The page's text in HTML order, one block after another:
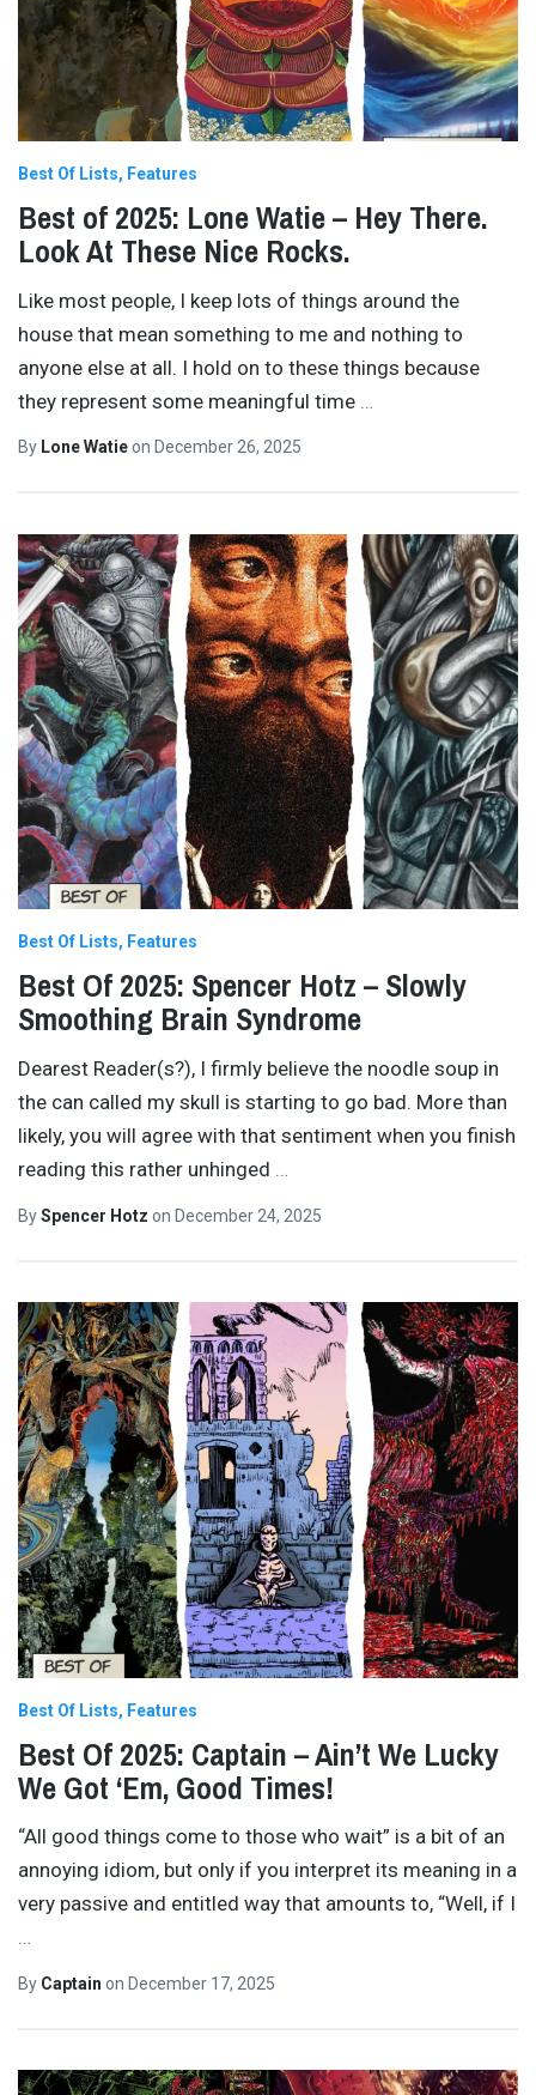
Best Of Lists Features
Best of 2025: Lone Watie – Hey There.
Look At These Nice Rocks.
Like most people, I keep lots of things around the
house that mean something to me and nothing to
anyone else at all. I hold on to these things because
they represent some meaningful time
By Lone Watieon December 26, 2025
Best Of Lists Features
Best Of 2025: Spencer Hotz – Slowly
Smoothing Brain Syndrome
Dearest Reader(s?), I firmly believe the noodle soup in
the can called my skull is starting to go bad. More than
likely, you will agree with that sentiment when you finish
reading this rather unhinged …
BySpencer Hotz on December 24, 2025
Best Of Lists Features
Best Of 2025: Captain – Ain’t We Lucky
We Got ‘Em, Good Times!
“All good things come to those who wait” is a bit of an
annoying idiom, but only if you interpret its meaning in a
very passive and entitled way that amounts to, “Well, if I
…
By Captain on December 17, 2025